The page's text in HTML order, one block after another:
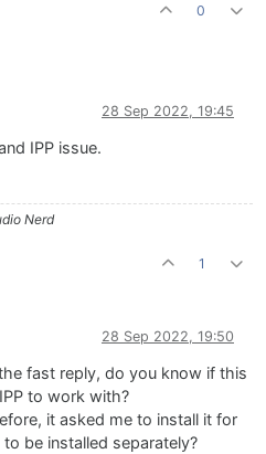
0
28 Sep 2022, 19:45
IPP issue.
Nerd
1
28 Sep 2022, 19:50
fast reply, do you know if this
to work with?
it asked me to install it for
be installed separately?